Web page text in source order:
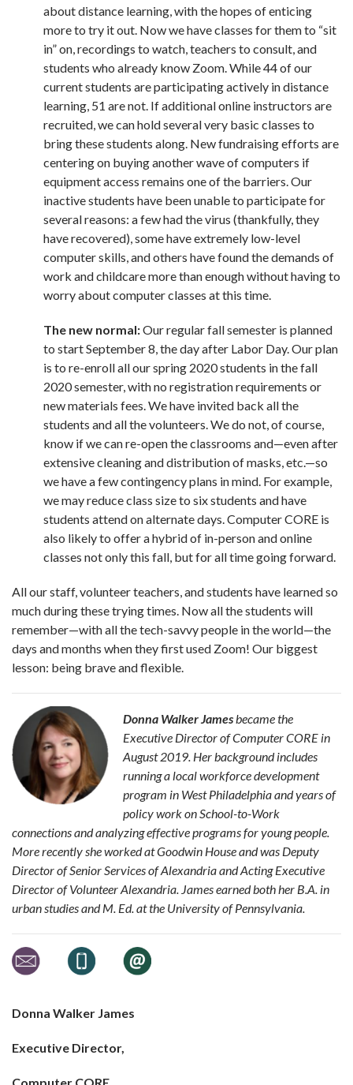
about distance learning, with the hopes of enticing
more to try it out. Now we have classes for them to “sit
in” on, recordings to watch, teachers to consult, and
students who already know Zoom. While 44 of our
current students are participating actively in distance
learning, 51 are not. If additional online instructors are
recruited, we can hold several very basic classes to
bring these students along. New fundraising efforts are
centering on buying another wave of computers if
equipment access remains one of the barriers. Our
inactive students have been unable to participate for
several reasons: a few had the virus (thankfully, they
have recovered), some have extremely low-level
computer skills, and others have found the demands of
work and childcare more than enough without having to
worry about computer classes at this time.
The new normal:Our regular fall semester is planned
to start September 8, the day after Labor Day. Our plan
is to re-enroll all our spring 2020 students in the fall
2020 semester, with no registration requirements or
new materials fees. We have invited back all the
students and all the volunteers. We do not, of course,
know if we can re-open the classrooms and—even after
extensive cleaning and distribution of masks, etc.—so
we have a few contingency plans in mind. For example,
we may reduce class size to six students and have
students attend on alternate days. Computer CORE is
also likely to offer a hybrid of in-person and online
classes not only this fall, but for all time going forward.
All our staff, volunteer teachers, and students have learned so
much during these trying times. Now all the students will
remember—with all the tech-savvy people in the world—the
days and months when they first used Zoom! Our biggest
lesson: being brave and flexible.
Donna Walker James became the
Executive Director of Computer CORE in
August 2019. Her background includes
running a local workforce development
program in West Philadelphia and years of
policy work on School-to-Work
connections and analyzing effective programs for young people.
More recently she worked at Goodwin House and was Deputy
Director of Senior Services of Alexandria and Acting Executive
Director of Volunteer Alexandria. James earned both her B.A. in
urban studies and M. Ed. at the University of Pennsylvania.
Donna Walker James
Executive Director,
Computer CORE